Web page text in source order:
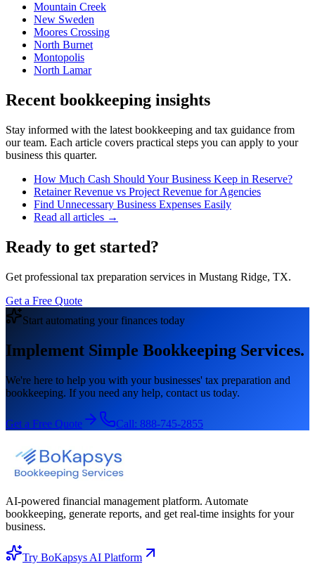
Mountain Creek
New Sweden
Moores Crossing
North Burnet
Montopolis
North Lamar
Recent bookkeeping insights
Stay informed with the latest bookkeeping and tax guidance from
our team. Each article covers practical steps you can apply to your
business this quarter.
How Much Cash Should Your Business Keep in Reserve?
Retainer Revenue vs Project Revenue for Agencies
Find Unnecessary Business Expenses Easily
Read all articles →
Ready to get started?
Get professional tax preparation services in Mustang Ridge, TX.
Get a Free Quote
Start automating your finances today
Implement Simple Bookkeeping Services.
We're here to help you with your businesses' tax preparation and
bookkeeping. If you need any help, contact us today.
Get a Free Quote Call: 888-745-2855
AI-powered financial management platform. Automate
bookkeeping, generate reports, and get real-time insights for your
business.
Try BoKapsys AI Platform